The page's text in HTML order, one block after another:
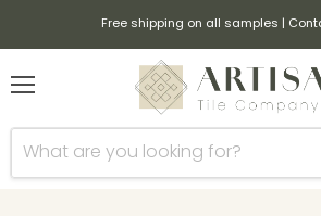
Free shipping on all samples |